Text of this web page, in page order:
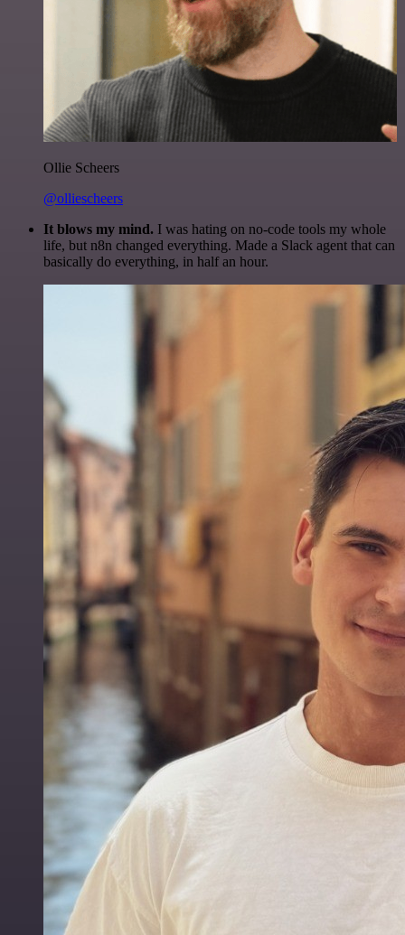
Ollie Scheers
@olliescheers
It blows my mind. I was hating on no-code tools my whole
life, but n8n changed everything. Made a Slack agent that can
basically do everything, in half an hour.